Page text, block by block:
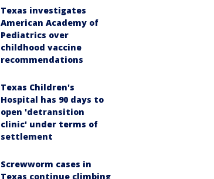
Texas investigates
American Academy of
Pediatrics over
childhood vaccine
recommendations
Texas Children's
Hospital has 90 days to
open 'detransition
clinic' under terms of
settlement
Screwworm cases in
Texas continue climbing